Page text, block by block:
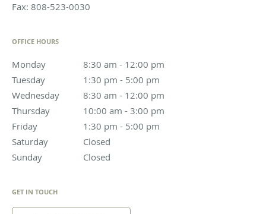
Fax: 808-523-0030
OFFICE HOURS
Monday 8:30 am - 12:00 pm
8:30 am to 12:00 pm
Tuesday
1:30 pm - 5:00 pm
1:30 pm to 5:00 pm
Wednesday
8:30 am - 12:00 pm
8:30 am to 12:00 pm
Thursday
10:00 am - 3:00 pm
10:00 am to 3:00 pm
Friday
1:30 pm - 5:00 pm
1:30 pm to 5:00 pm
Saturday
Closed
Sunday
Closed
GET IN TOUCH